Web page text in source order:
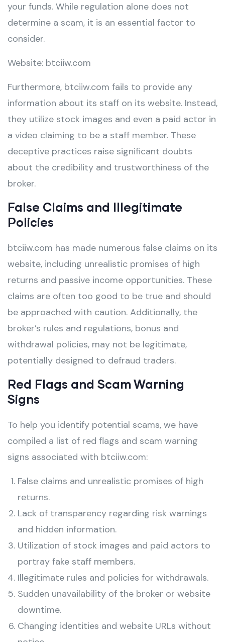
your funds. While regulation alone does not
determine a scam, it is an essential factor to
consider.
Website: btciiw.com
Furthermore, btciiw.com fails to provide any
information about its staff on its website. Instead,
they utilize stock images and even a paid actor in
a video claiming to be a staff member. These
deceptive practices raise significant doubts
about the credibility and trustworthiness of the
broker.
False Claims and Illegitimate
Policies
btciiw.com has made numerous false claims on its
website, including unrealistic promises of high
returns and passive income opportunities. These
claims are often too good to be true and should
be approached with caution. Additionally, the
broker’s rules and regulations, bonus and
withdrawal policies, may not be legitimate,
potentially designed to defraud traders.
Red Flags and Scam Warning
Signs
To help you identify potential scams, we have
compiled a list of red flags and scam warning
signs associated with btciiw.com:
False claims and unrealistic promises of high
returns.
Lack of transparency regarding risk warnings
and hidden information.
Utilization of stock images and paid actors to
portray fake staff members.
Illegitimate rules and policies for withdrawals.
Sudden unavailability of the broker or website
downtime.
Changing identities and website URLs without